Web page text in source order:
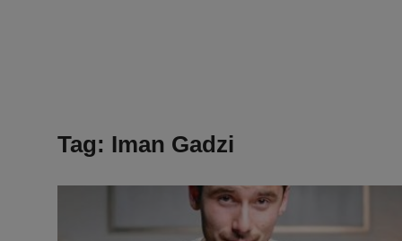
Tag: Iman Gadzi